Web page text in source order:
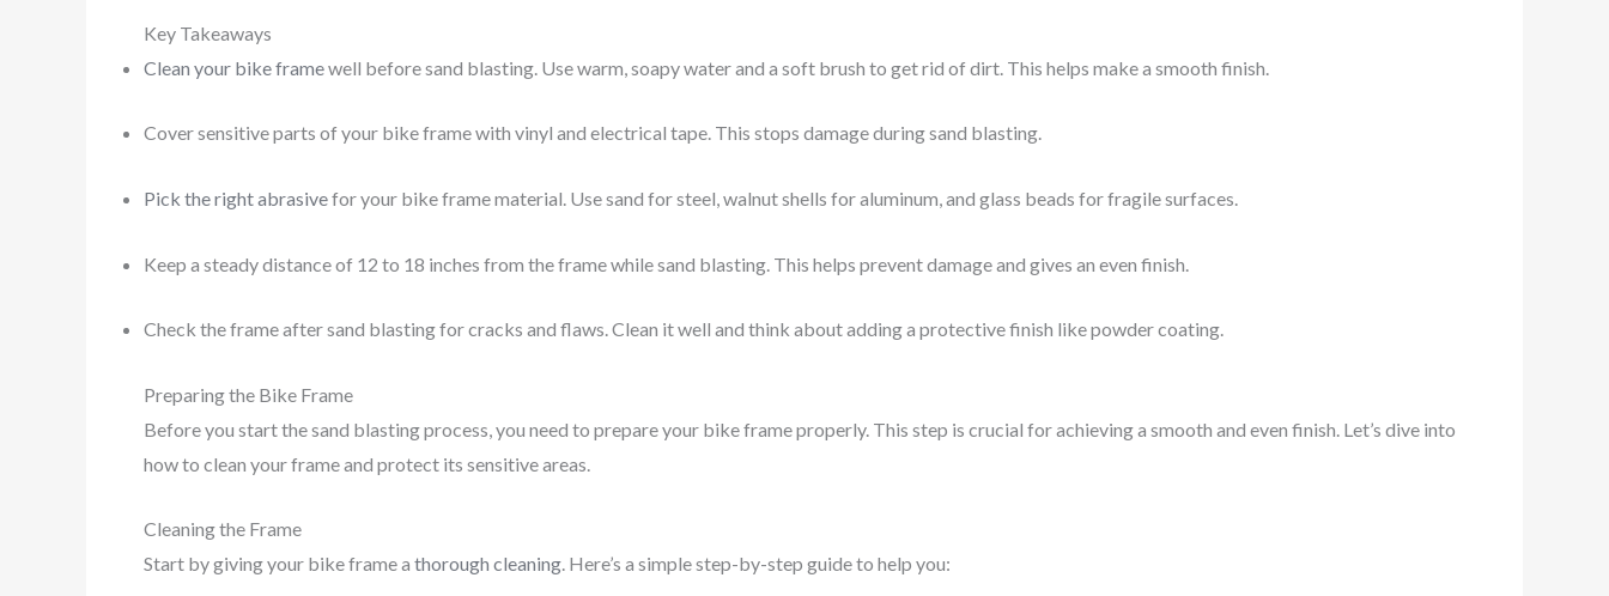
Key Takeaways
Clean your bike framewell before sand blasting. Use warm, soapy water and a soft brush to get rid of dirt. This helps make a smooth finish.
Cover sensitive parts of your bike frame with vinyl and electrical tape. This stops damage during sand blasting.
Pick the right abrasivefor your bike frame material. Use sand for steel, walnut shells for aluminum, and glass beads for fragile surfaces.
Keep a steady distance of 12 to 18 inches from the frame while sand blasting. This helps prevent damage and gives an even finish.
Check the frame after sand blasting for cracks and flaws. Clean it well and think about adding a protective finish like powder coating.
Preparing the Bike Frame
Before you start the sand blasting process, you need to prepare your bike frame properly. This step is crucial for achieving a smooth and even finish. Let’s dive into
how to clean your frame and protect its sensitive areas.
Cleaning the Frame
Start by giving your bike frame a thorough cleaning. Here’s a simple step-by-step guide to help you: